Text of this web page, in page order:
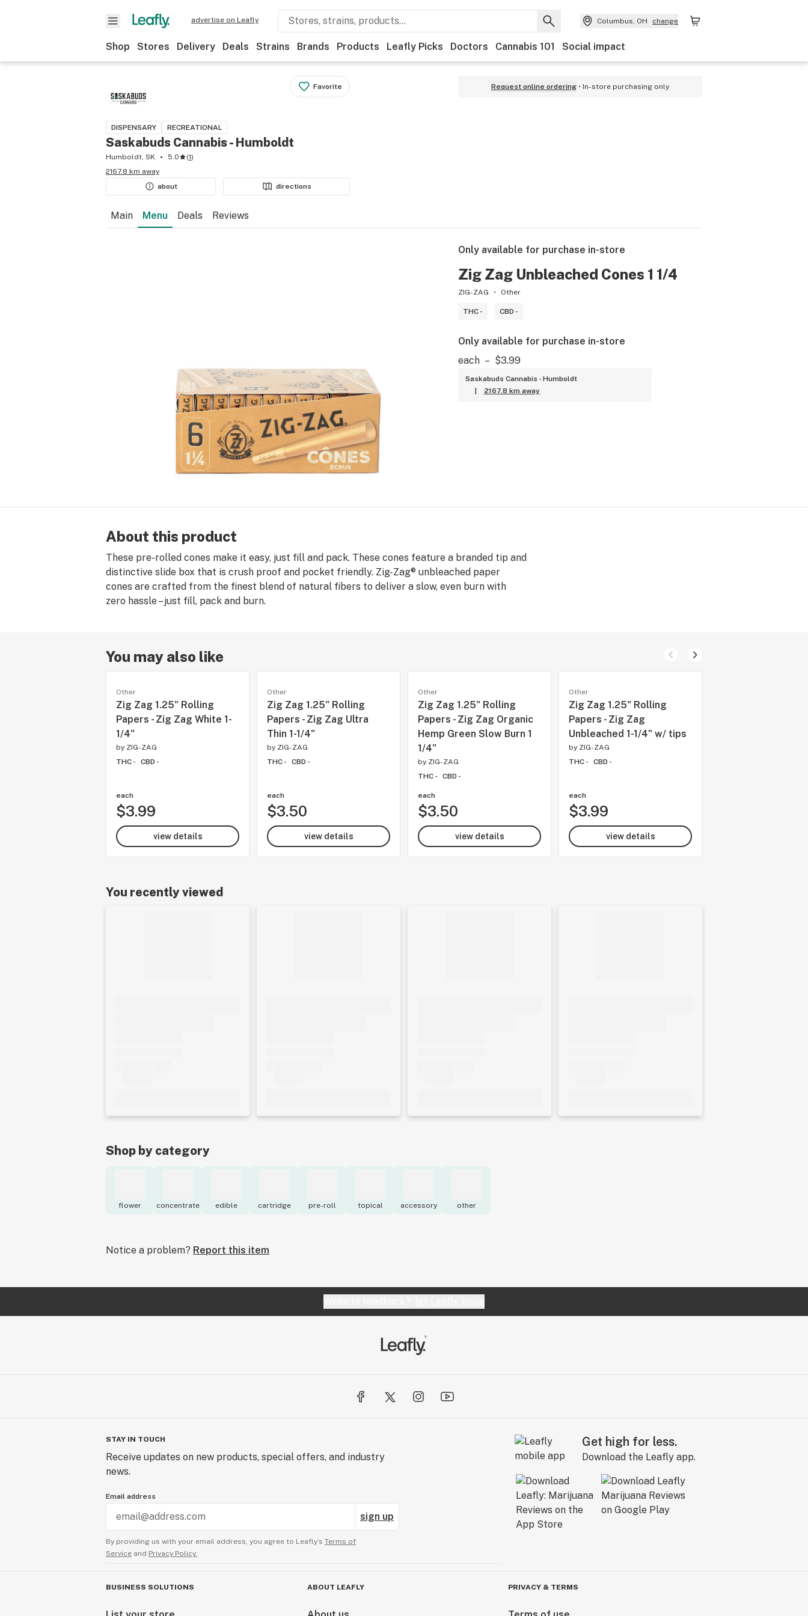
advertise on Leafly Columbus, OH change
Shop Stores Delivery Deals Strains Brands Products Leafly Picks Doctors Cannabis 101 Social impact
Favorite
DISPENSARY RECREATIONAL
Saskabuds Cannabis - Humboldt
Humboldt, SK 5.0 (1)
2167.8 km away
about
directions
Request online ordering In-store purchasing only
Main Menu Deals Reviews
Only available for purchase in-store
Zig Zag Unbleached Cones 1 1/4
ZIG-ZAG Other
THC - CBD -
Only available for purchase in-store
each– $3.99
Saskabuds Cannabis - Humboldt
2167.8 km away
About this product
These pre-rolled cones make it easy, just fill and pack. These cones feature a branded tip and
distinctive slide box that is crush proof and pocket friendly. Zig-Zag® unbleached paper
cones are crafted from the finest blend of natural fibers to deliver a slow, even burn with
zero hassle – just fill, pack and burn.
You may also like
Other
Zig Zag 1.25" Rolling
Papers - Zig Zag White 1-
1/4"
by ZIG-ZAG
THC -
CBD -
each
$3.99
view details
Other
Zig Zag 1.25" Rolling
Papers - Zig Zag Ultra
Thin 1-1/4"
by ZIG-ZAG
THC -
CBD -
each
$3.50
view details
Other
Zig Zag 1.25" Rolling
Papers - Zig Zag Organic
Hemp Green Slow Burn 1
1/4"
by ZIG-ZAG
THC -
CBD -
each
$3.50
view details
Other
Zig Zag 1.25" Rolling
Papers - Zig Zag
Unbleached 1-1/4" w/ tips
by ZIG-ZAG
THC -
CBD -
each
$3.99
view details
You recently viewed
Shop by category
flower concentrate edible cartridge pre-roll topical accessory other
Notice a problem? Report this item
STAY IN TOUCH
Receive updates on new products, special offers, and industry
news.
Email address
sign up
By providing us with your email address, you agree to Leafly’s Terms of
Service and Privacy Policy.
Get high for less.
Download the Leafly app.
BUSINESS SOLUTIONS ABOUT LEAFLY PRIVACY & TERMS